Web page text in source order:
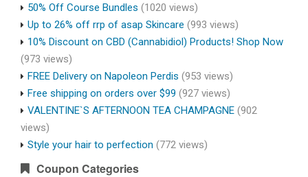
50% Off Course Bundles (1020 views)
Up to 26% off rrp of asap Skincare (993 views)
10% Discount on CBD (Cannabidiol) Products! Shop Now
(973 views)
FREE Delivery on Napoleon Perdis (953 views)
Free shipping on orders over $99 (927 views)
VALENTINE`S AFTERNOON TEA CHAMPAGNE (902
views)
Style your hair to perfection (772 views)
Coupon Categories